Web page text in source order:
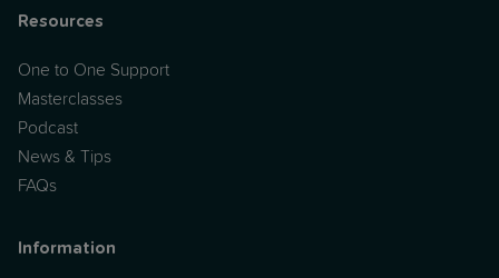
Resources
One to One Support
Masterclasses
Podcast
News & Tips
FAQs
Information